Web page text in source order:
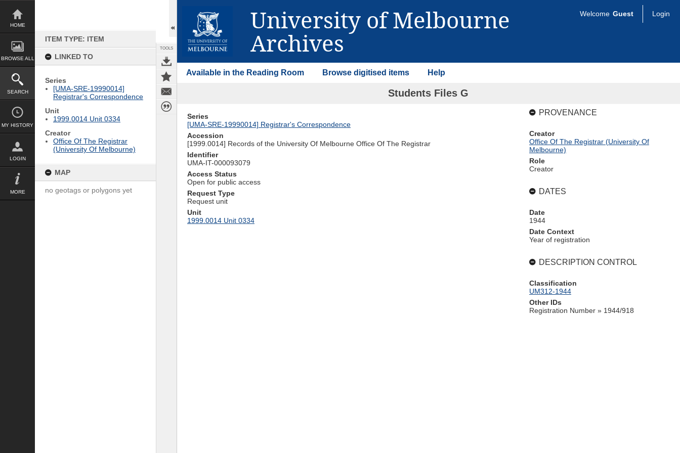
Skip
content
HOME
BROWSE ALL
SEARCH
MY HISTORY
LOGIN
MORE
ITEM TYPE: ITEM
LINKED TO
Series
[UMA-SRE-19990014]
Registrar's Correspondence
Unit
1999.0014 Unit 0334
Creator
Office Of The Registrar
(University Of Melbourne)
MAP
no geotags or polygons yet
TOOLS
University of Melbourne
Archives
Welcome Guest Login
Available in the Reading Room Browse digitised items Help
Students Files G
Series
[UMA-SRE-19990014] Registrar's Correspondence
Accession
[1999.0014] Records of the University Of Melbourne Office Of The Registrar
Identifier
UMA-IT-000093079
Access Status
Open for public access
Request Type
Request unit
Unit
1999.0014 Unit 0334
PROVENANCE
Creator
Office Of The Registrar (University Of
Melbourne)
Role
Creator
DATES
Date
1944
Date Context
Year of registration
DESCRIPTION CONTROL
Classification
UM312-1944
Other IDs
Registration Number » 1944/918